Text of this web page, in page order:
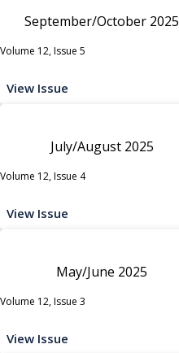
September/October 2025
Volume 12, Issue 5
View Issue
July/August 2025
Volume 12, Issue 4
View Issue
May/June 2025
Volume 12, Issue 3
View Issue